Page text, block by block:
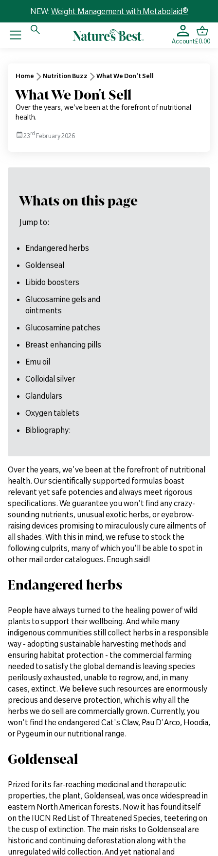
NEW: Weight Management with Metabolaid®
Account£0.00
Home Nutrition Buzz What We Don't Sell
What We Don't Sell
Over the years, we've been at the forefront of nutritional
health.
23rd February 2026
Whats on this page
Jump to:
Endangered herbs
Goldenseal
Libido boosters
Glucosamine gels and
ointments
Glucosamine patches
Breast enhancing pills
Emu oil
Colloidal silver
Glandulars
Oxygen tablets
Bibliography:
Over the years, we've been at the forefront of nutritional
health. Our scientifically supported formulas boast
relevant yet safe potencies and always meet rigorous
specifications. We guarantee you won't find any crazy-
sounding nutrients, unusual exotic herbs, or eyebrow-
raising devices promising to miraculously cure ailments of
all shades. With this in mind, we refuse to stock the
following culprits, many of which you'll be able to spot in
other mail order catalogues. Enough said!
Endangered herbs
People have always turned to the healing power of wild
plants to support their wellbeing. And while many
indigenous communities still collect herbs in a responsible
way - adopting sustainable harvesting methods and
ensuring habitat protection - the commercial farming
needed to satisfy the global demand is leaving species
perilously exhausted, unable to regrow, and, in many
cases, extinct. We believe such resources are enormously
precious and deserve protection, which is why all the
herbs we do sell are commercially grown. Currently, you
won't find the endangered Cat's Claw, Pau D'Arco, Hoodia,
or Pygeum in our nutritional range.
Goldenseal
Prized for its far-reaching medicinal and therapeutic
properties, the plant, Goldenseal, was once widespread in
eastern North American forests. Now it has found itself
on the IUCN Red List of Threatened Species, teetering on
the cusp of extinction. The main risks to Goldenseal are
historic and continuing deforestation along with the
unregulated wild collection. And yet national and